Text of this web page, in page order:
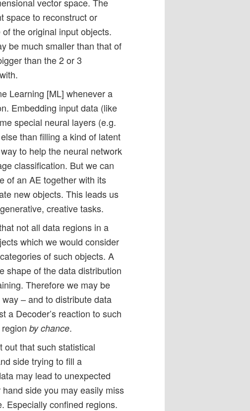
space to reconstruct or
the original input objects.
be much smaller than that of
than the 2 or 3
Learning [ML] whenever a
Embedding input data (like
special neural layers (e.g.
than filling a kind of latent
to help the neural network
classification. But we can
of an AE together with its
new objects. This leads us
creative tasks.
not all data regions in a
which we would consider
of such objects. A
shape of the data distribution
Therefore we may be
– and to distribute data
a Decoder’s reaction to such
by chance.
out that such statistical
side trying to fill a
may lead to unexpected
side you may easily miss
Especially confined regions.